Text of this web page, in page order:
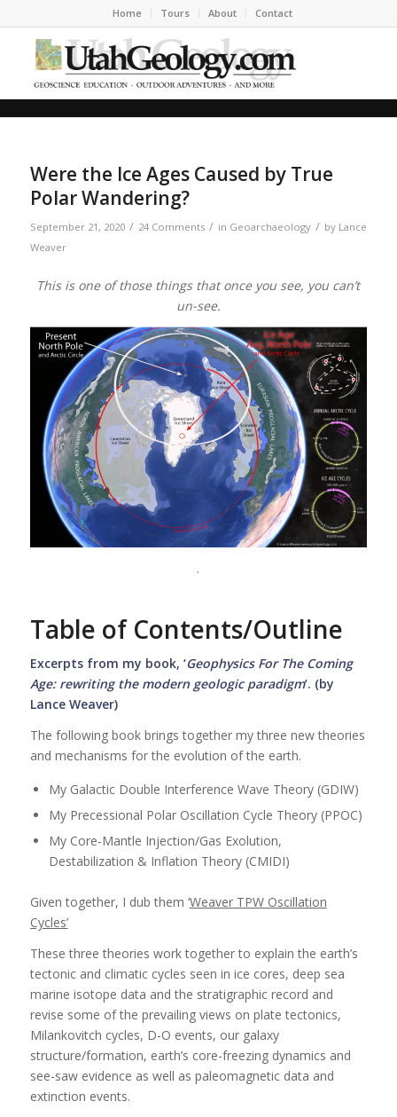
Home Tours About Contact
Were the Ice Ages Caused by True
Polar Wandering?
September 21, 2020 / 24 Comments / in Geoarchaeology / by Lance
Weaver
This is one of those things that once you see, you can’t
un-see.
.
Table of Contents/Outline
Excerpts from my book, ‘Geophysics For The Coming
Age: rewriting the modern geologic paradigm‘. (by
Lance Weaver)
The following book brings together my three new theories
and mechanisms for the evolution of the earth.
My Galactic Double Interference Wave Theory (GDIW)
My Precessional Polar Oscillation Cycle Theory (PPOC)
My Core-Mantle Injection/Gas Exolution,
Destabilization & Inflation Theory (CMIDI)
Given together, I dub them ‘Weaver TPW Oscillation
Cycles’
These three theories work together to explain the earth’s
tectonic and climatic cycles seen in ice cores, deep sea
marine isotope data and the stratigraphic record and
revise some of the prevailing views on plate tectonics,
Milankovitch cycles, D-O events, our galaxy
structure/formation, earth’s core-freezing dynamics and
see-saw evidence as well as paleomagnetic data and
extinction events.